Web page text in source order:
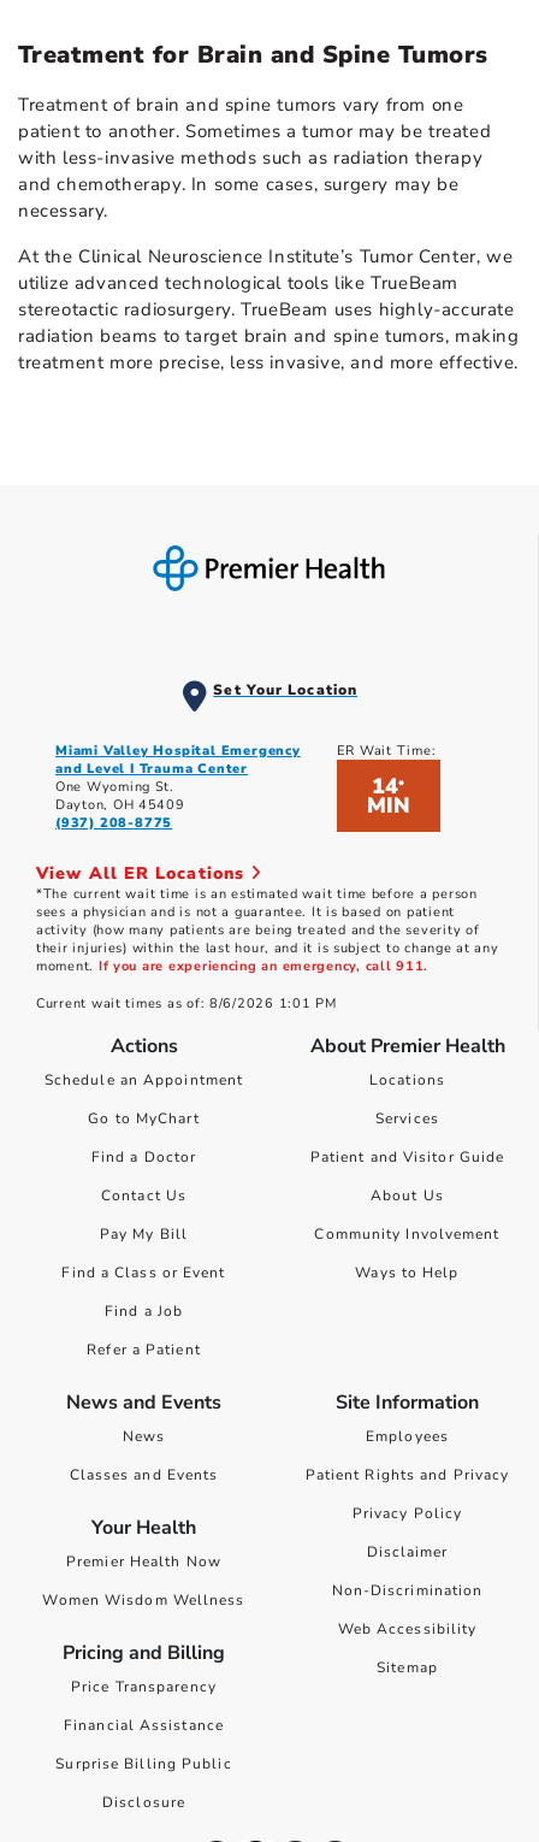
Treatment for Brain and Spine Tumors
Treatment of brain and spine tumors vary from one
patient to another. Sometimes a tumor may be treated
with less-invasive methods such as radiation therapy
and chemotherapy. In some cases, surgery may be
necessary.
At the Clinical Neuroscience Institute’s Tumor Center, we
utilize advanced technological tools like TrueBeam
stereotactic radiosurgery. TrueBeam uses highly-accurate
radiation beams to target brain and spine tumors, making
treatment more precise, less invasive, and more effective.
Set Your Location
Miami Valley Hospital Emergency
and Level I Trauma Center
One Wyoming St.
Dayton, OH 45409
(937) 208-8775
ER Wait Time:
14*
MIN
View All ER Locations
*The current wait time is an estimated wait time before a person
sees a physician and is not a guarantee. It is based on patient
activity (how many patients are being treated and the severity of
their injuries) within the last hour, and it is subject to change at any
moment. If you are experiencing an emergency, call 911.
Current wait times as of: 8/6/2026 1:01 PM
Actions
Schedule an Appointment
Go to MyChart
Find a Doctor
Contact Us
Pay My Bill
Find a Class or Event
Find a Job
Refer a Patient
About Premier Health
Locations
Services
Patient and Visitor Guide
About Us
Community Involvement
Ways to Help
News and Events
News
Classes and Events
Your Health
Premier Health Now
Women Wisdom Wellness
Pricing and Billing
Price Transparency
Financial Assistance
Surprise Billing Public
Disclosure
Site Information
Employees
Patient Rights and Privacy
Privacy Policy
Disclaimer
Non-Discrimination
Web Accessibility
Sitemap